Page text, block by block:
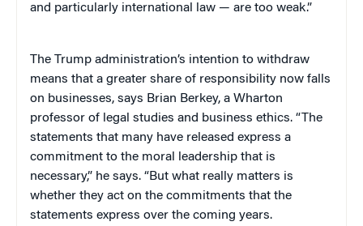
and particularly international law — are too weak.”
The Trump administration’s intention to withdraw
means that a greater share of responsibility now falls
on businesses, says Brian Berkey, a Wharton
professor of legal studies and business ethics. “The
statements that many have released express a
commitment to the moral leadership that is
necessary,” he says. “But what really matters is
whether they act on the commitments that the
statements express over the coming years.